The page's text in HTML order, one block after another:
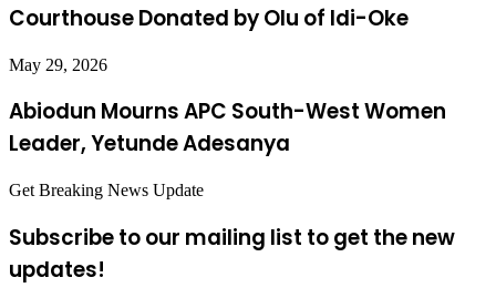
Courthouse Donated by Olu of Idi-Oke
May 29, 2026
Abiodun Mourns APC South-West Women
Leader, Yetunde Adesanya
Get Breaking News Update
Subscribe to our mailing list to get the new
updates!